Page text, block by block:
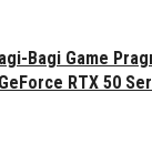
Bagi Game
RTX 50